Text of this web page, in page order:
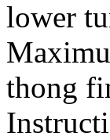
lower
thong